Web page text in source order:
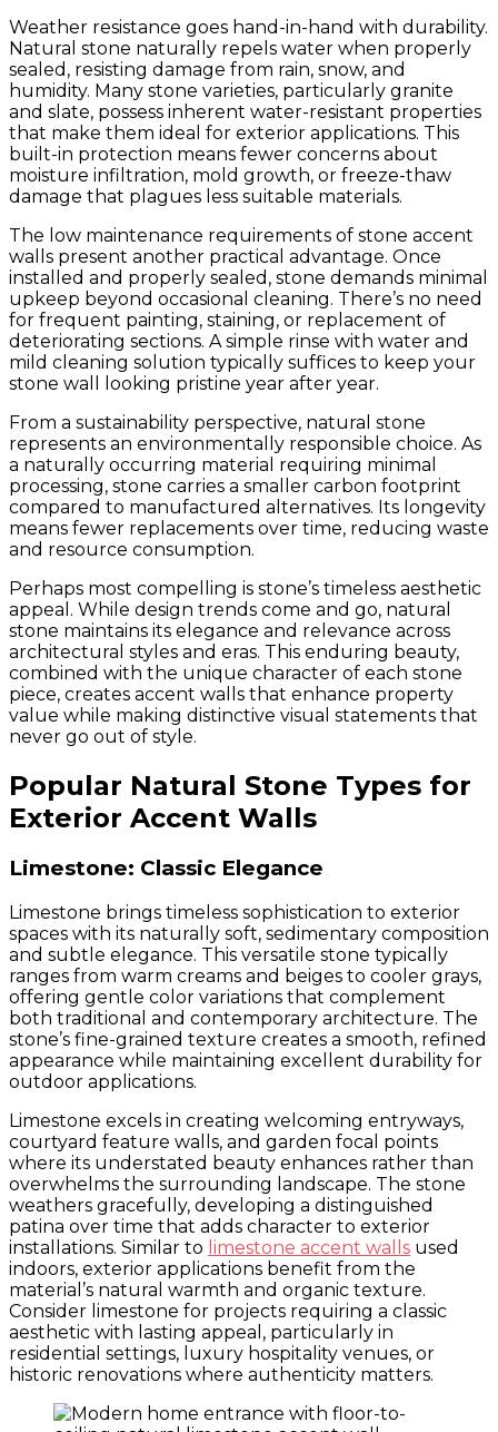
Weather resistance goes hand-in-hand with durability.
Natural stone naturally repels water when properly
sealed, resisting damage from rain, snow, and
humidity. Many stone varieties, particularly granite
and slate, possess inherent water-resistant properties
that make them ideal for exterior applications. This
built-in protection means fewer concerns about
moisture infiltration, mold growth, or freeze-thaw
damage that plagues less suitable materials.
The low maintenance requirements of stone accent
walls present another practical advantage. Once
installed and properly sealed, stone demands minimal
upkeep beyond occasional cleaning. There’s no need
for frequent painting, staining, or replacement of
deteriorating sections. A simple rinse with water and
mild cleaning solution typically suffices to keep your
stone wall looking pristine year after year.
From a sustainability perspective, natural stone
represents an environmentally responsible choice. As
a naturally occurring material requiring minimal
processing, stone carries a smaller carbon footprint
compared to manufactured alternatives. Its longevity
means fewer replacements over time, reducing waste
and resource consumption.
Perhaps most compelling is stone’s timeless aesthetic
appeal. While design trends come and go, natural
stone maintains its elegance and relevance across
architectural styles and eras. This enduring beauty,
combined with the unique character of each stone
piece, creates accent walls that enhance property
value while making distinctive visual statements that
never go out of style.
Popular Natural Stone Types for
Exterior Accent Walls
Limestone: Classic Elegance
Limestone brings timeless sophistication to exterior
spaces with its naturally soft, sedimentary composition
and subtle elegance. This versatile stone typically
ranges from warm creams and beiges to cooler grays,
offering gentle color variations that complement
both traditional and contemporary architecture. The
stone’s fine-grained texture creates a smooth, refined
appearance while maintaining excellent durability for
outdoor applications.
Limestone excels in creating welcoming entryways,
courtyard feature walls, and garden focal points
where its understated beauty enhances rather than
overwhelms the surrounding landscape. The stone
weathers gracefully, developing a distinguished
patina over time that adds character to exterior
installations. Similar to limestone accent walls used
indoors, exterior applications benefit from the
material’s natural warmth and organic texture.
Consider limestone for projects requiring a classic
aesthetic with lasting appeal, particularly in
residential settings, luxury hospitality venues, or
historic renovations where authenticity matters.